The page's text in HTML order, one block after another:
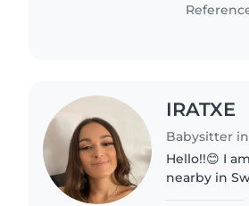
IRATXE
Babysitter
Hello!!😊 I
nearby in